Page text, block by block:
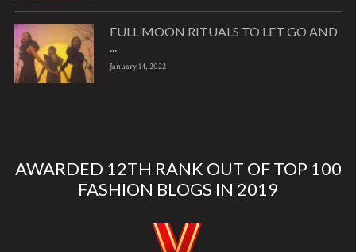
FULL MOON RITUALS TO LET GO AND
...
January 14, 2022
AWARDED 12TH RANK OUT OF TOP 100
FASHION BLOGS IN 2019